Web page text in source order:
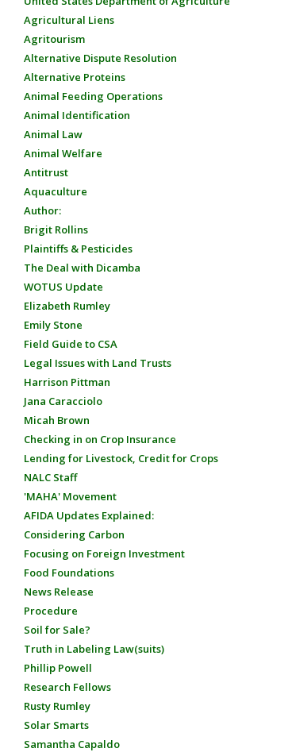
Agricultural Liens
Agritourism
Alternative Dispute Resolution
Alternative Proteins
Animal Feeding Operations
Animal Identification
Animal Law
Animal Welfare
Antitrust
Aquaculture
Author:
Brigit Rollins
Plaintiffs & Pesticides
The Deal with Dicamba
WOTUS Update
Elizabeth Rumley
Emily Stone
Field Guide to CSA
Legal Issues with Land Trusts
Harrison Pittman
Jana Caracciolo
Micah Brown
Checking in on Crop Insurance
Lending for Livestock, Credit for Crops
NALC Staff
'MAHA' Movement
AFIDA Updates Explained:
Considering Carbon
Focusing on Foreign Investment
Food Foundations
News Release
Procedure
Soil for Sale?
Truth in Labeling Law(suits)
Phillip Powell
Research Fellows
Rusty Rumley
Solar Smarts
Samantha Capaldo